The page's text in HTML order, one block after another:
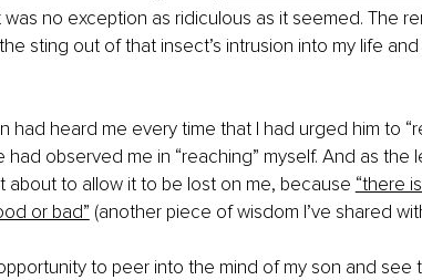
was no exception as ridiculous as it seemed. The
sting out of that insect’s intrusion into my life
had heard me every time that I had urged him to
had observed me in “reaching” myself. And as the
about to allow it to be lost on me, because “there
or bad” (another piece of wisdom I’ve shared
to peer into the mind of my son and see